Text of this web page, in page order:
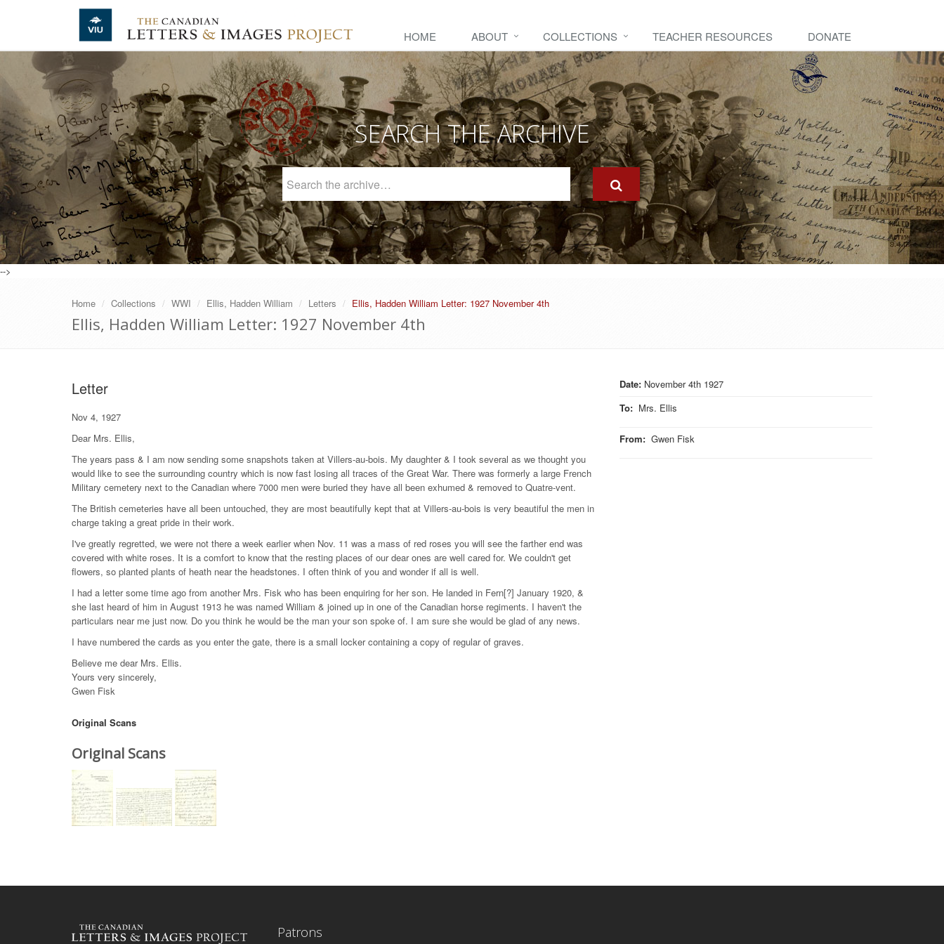
Skip to main content
HOME ABOUT COLLECTIONS TEACHER RESOURCES DONATE
SEARCH THE ARCHIVE
Archive
-->
Home Collections WWI Ellis, Hadden William Letters Ellis, Hadden William Letter: 1927 November 4th
Ellis, Hadden William Letter: 1927 November 4th
Date: November 4th 1927
To: Mrs. Ellis
From: Gwen Fisk
Letter
Nov 4, 1927
Dear Mrs. Ellis,
The years pass & I am now sending some snapshots taken at Villers-au-bois. My daughter & I took several as we thought you
would like to see the surrounding country which is now fast losing all traces of the Great War. There was formerly a large French
Military cemetery next to the Canadian where 7000 men were buried they have all been exhumed & removed to Quatre-vent.
The British cemeteries have all been untouched, they are most beautifully kept that at Villers-au-bois is very beautiful the men in
charge taking a great pride in their work.
I've greatly regretted, we were not there a week earlier when Nov. 11 was a mass of red roses you will see the farther end was
covered with white roses. It is a comfort to know that the resting places of our dear ones are well cared for. We couldn't get
flowers, so planted plants of heath near the headstones. I often think of you and wonder if all is well.
I had a letter some time ago from another Mrs. Fisk who has been enquiring for her son. He landed in Fern[?] January 1920, &
she last heard of him in August 1913 he was named William & joined up in one of the Canadian horse regiments. I haven't the
particulars near me just now. Do you think he would be the man your son spoke of. I am sure she would be glad of any news.
I have numbered the cards as you enter the gate, there is a small locker containing a copy of regular of graves.
Believe me dear Mrs. Ellis.
Yours very sincerely,
Gwen Fisk
Original Scans
Original Scans
Patrons